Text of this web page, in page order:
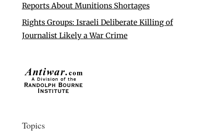
Reports About Munitions Shortages
Rights Groups: Israeli Deliberate Killing of
Journalist Likely a War Crime
Topics